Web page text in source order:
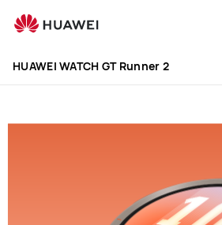
WATCH
Runner
HUAWEI WATCH GT Runner 2